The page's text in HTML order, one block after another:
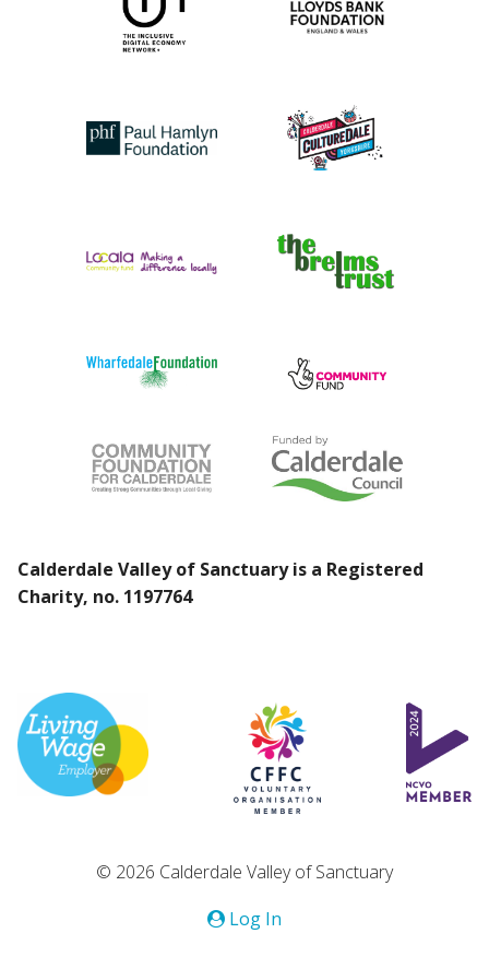
Calderdale Valley of Sanctuary is a Registered
Charity, no. 1197764
© 2026 Calderdale Valley of Sanctuary
Log In